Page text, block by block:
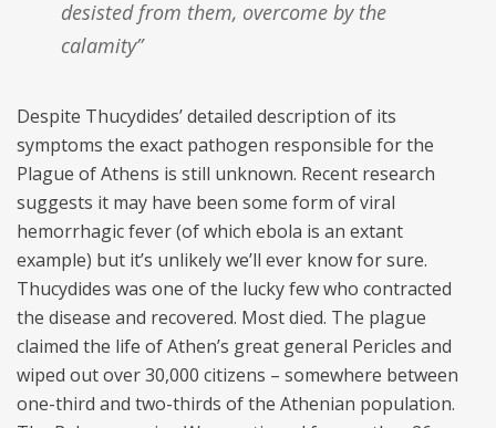
desisted from them, overcome by the
calamity”
Despite Thucydides’ detailed description of its
symptoms the exact pathogen responsible for the
Plague of Athens is still unknown. Recent research
suggests it may have been some form of viral
hemorrhagic fever (of which ebola is an extant
example) but it’s unlikely we’ll ever know for sure.
Thucydides was one of the lucky few who contracted
the disease and recovered. Most died. The plague
claimed the life of Athen’s great general Pericles and
wiped out over 30,000 citizens – somewhere between
one-third and two-thirds of the Athenian population.